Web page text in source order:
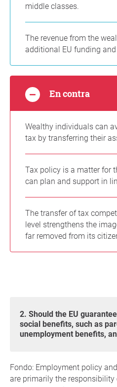
middle classes.
The revenue from the
additional EU funding
En contra
Wealthy individuals can
tax by transferring their
Tax policy is a matter for
can plan and support in
The transfer of tax
level strengthens the
far removed from its
2. Should the EU guarantee a minimum level of
social benefits, such as
unemployment benefits,
Fondo: Employment policy
are primarily the